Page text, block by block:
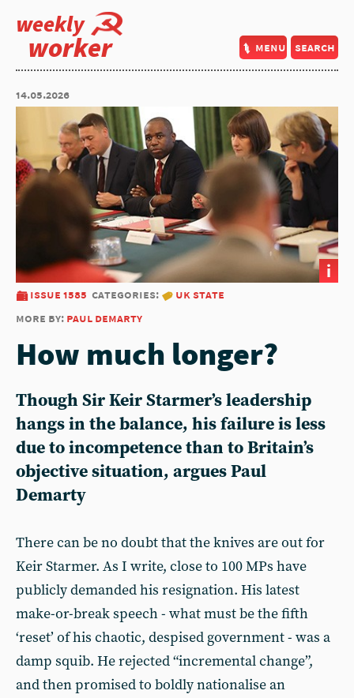
weekly
worker menu search
14.05.2026
i
issue 1585 categories:
uk state
more by: paul demarty
How much longer?
Though Sir Keir Starmer’s leadership
hangs in the balance, his failure is less
due to incompetence than to Britain’s
objective situation, argues Paul
Demarty
There can be no doubt that the knives are out for
Keir Starmer. As I write, close to 100 MPs have
publicly demanded his resignation. His latest
make-or-break speech - what must be the fifth
‘reset’ of his chaotic, despised government - was a
damp squib. He rejected “incremental change”,
and then promised to boldly nationalise an